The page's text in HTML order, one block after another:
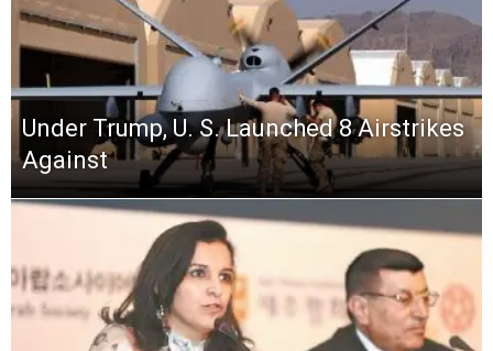
Under Trump, U. S. Launched 8 Airstrikes
Against